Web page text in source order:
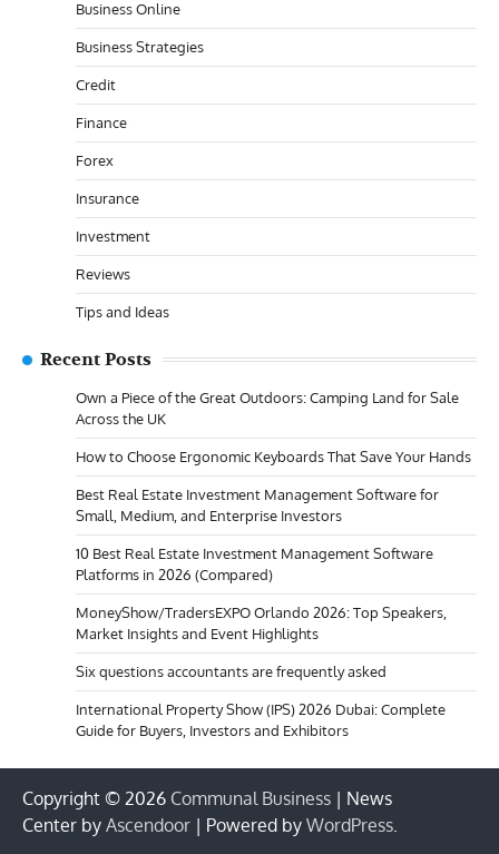
Business Online
Business Strategies
Credit
Finance
Forex
Insurance
Investment
Reviews
Tips and Ideas
Recent Posts
Own a Piece of the Great Outdoors: Camping Land for Sale
Across the UK
How to Choose Ergonomic Keyboards That Save Your Hands
Best Real Estate Investment Management Software for
Small, Medium, and Enterprise Investors
10 Best Real Estate Investment Management Software
Platforms in 2026 (Compared)
MoneyShow/TradersEXPO Orlando 2026: Top Speakers,
Market Insights and Event Highlights
Six questions accountants are frequently asked
International Property Show (IPS) 2026 Dubai: Complete
Guide for Buyers, Investors and Exhibitors
Copyright © 2026 Communal Business | News
Center by Ascendoor | Powered by WordPress